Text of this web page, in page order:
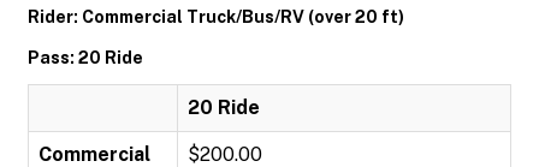
Rider: Commercial Truck/Bus/RV (over 20 ft)
Pass: 20 Ride
20 Ride
Commercial
$200.00